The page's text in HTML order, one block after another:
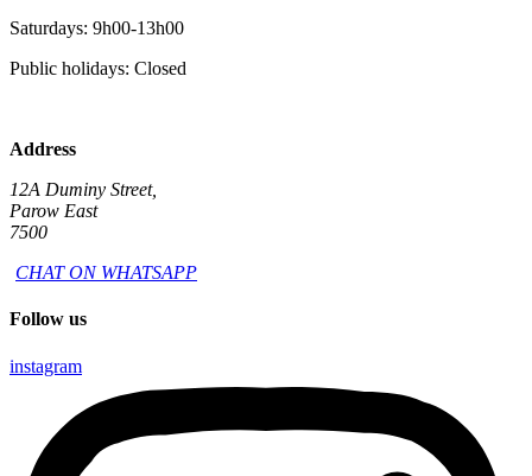
Saturdays: 9h00-13h00
Public holidays: Closed
Address
12A Duminy Street,
Parow East
7500
CHAT ON WHATSAPP
Follow us
instagram